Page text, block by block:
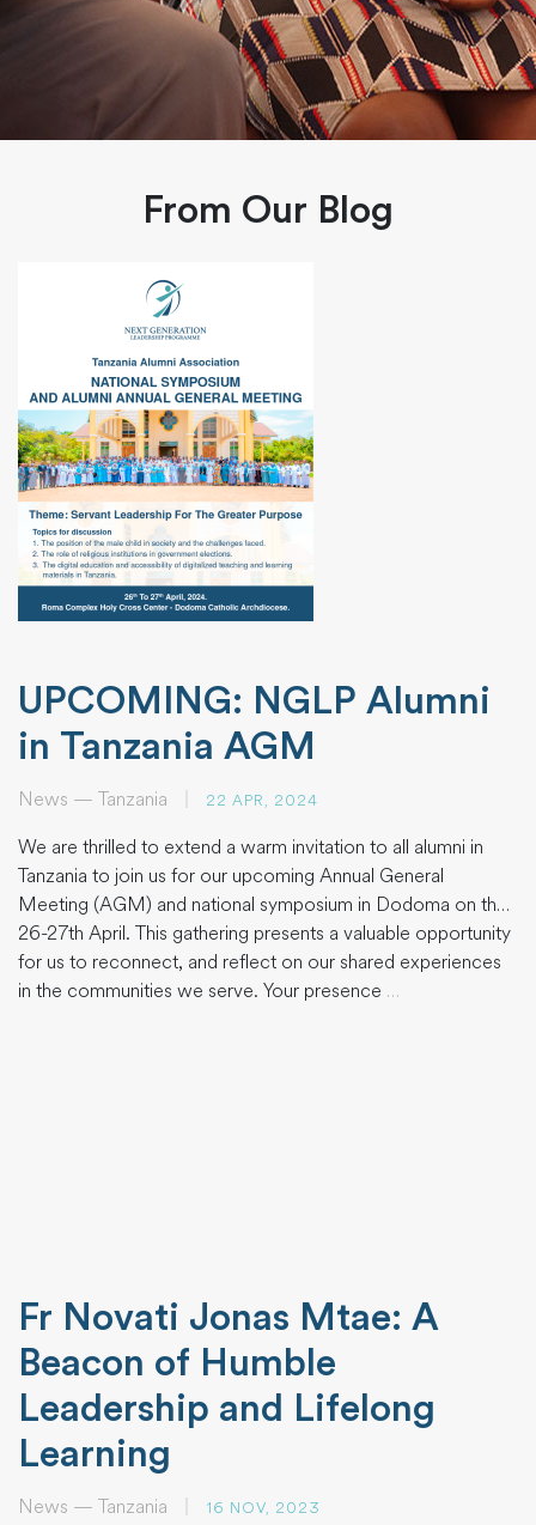
From Our Blog
UPCOMING: NGLP Alumni
in Tanzania AGM
News — Tanzania 22 APR, 2024
We are thrilled to extend a warm invitation to all alumni in
Tanzania to join us for our upcoming Annual General
Meeting (AGM) and national symposium in Dodoma on the
26-27th April. This gathering presents a valuable opportunity
for us to reconnect, and reflect on our shared experiences
in the communities we serve. Your presence …
Fr Novati Jonas Mtae: A
Beacon of Humble
Leadership and Lifelong
Learning
News — Tanzania 16 NOV, 2023